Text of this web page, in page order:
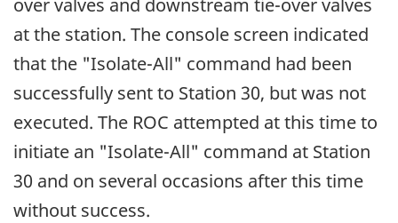
at the station. The console screen indicated
that the "Isolate-All" command had been
successfully sent to Station 30, but was not
executed. The ROC attempted at this time to
initiate an "Isolate-All" command at Station
30 and on several occasions after this time
without success.